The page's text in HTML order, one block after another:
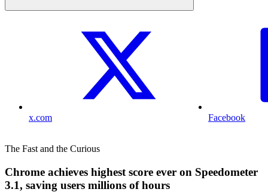
x.com Facebook
The Fast and the Curious
Chrome achieves highest score ever on Speedometer
3.1, saving users millions of hours